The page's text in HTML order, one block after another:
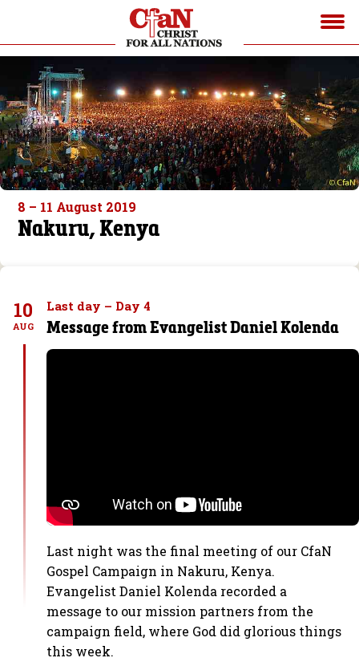
8 – 11 August 2019
Nakuru, Kenya
10
AUG
Last day – Day 4
Message from Evangelist Daniel Kolenda
Last night was the final meeting of our CfaN
Gospel Campaign in Nakuru, Kenya.
Evangelist Daniel Kolenda recorded a
message to our mission partners from the
campaign field, where God did glorious things
this week.